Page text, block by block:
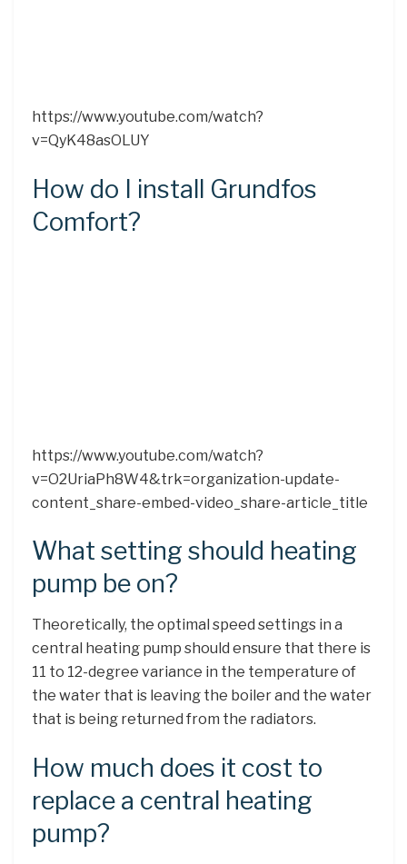
https://www.youtube.com/watch?
v=QyK48asOLUY
How do I install Grundfos
Comfort?
https://www.youtube.com/watch?
v=O2UriaPh8W4&trk=organization-update-
content_share-embed-video_share-article_title
What setting should heating
pump be on?
Theoretically, the optimal speed settings in a
central heating pump should ensure that there is
11 to 12-degree variance in the temperature of
the water that is leaving the boiler and the water
that is being returned from the radiators.
How much does it cost to
replace a central heating
pump?